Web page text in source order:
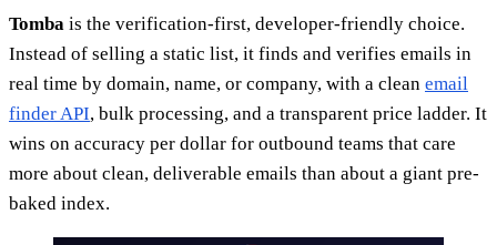
Tomba is the verification-first, developer-friendly choice.
Instead of selling a static list, it finds and verifies emails in
real time by domain, name, or company, with a clean email
finder API, bulk processing, and a transparent price ladder. It
wins on accuracy per dollar for outbound teams that care
more about clean, deliverable emails than about a giant pre-
baked index.